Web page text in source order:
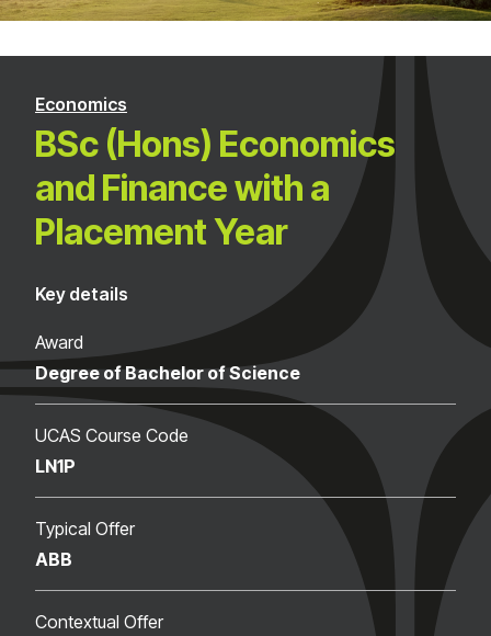
Economics
BSc (Hons) Economics
and Finance with a
Placement Year
Key details
Award
Degree of Bachelor of Science
UCAS Course Code
LN1P
Typical Offer
ABB
Contextual Offer